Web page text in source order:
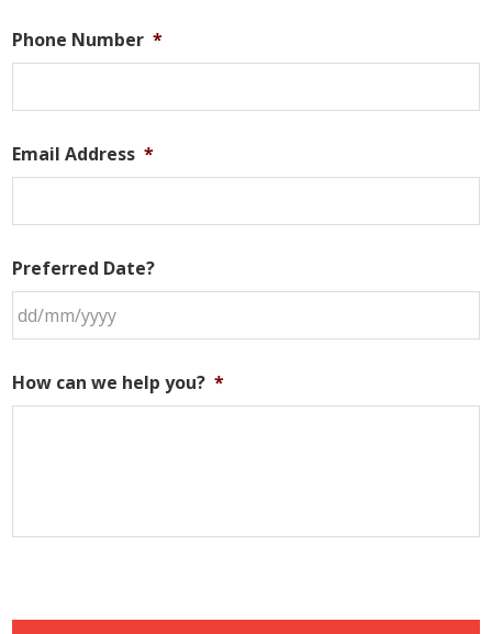
Phone Number *
Email Address *
Preferred Date?
slash
MM
How can we help you? *